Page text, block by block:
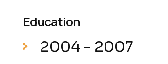
Education
2004 - 2007